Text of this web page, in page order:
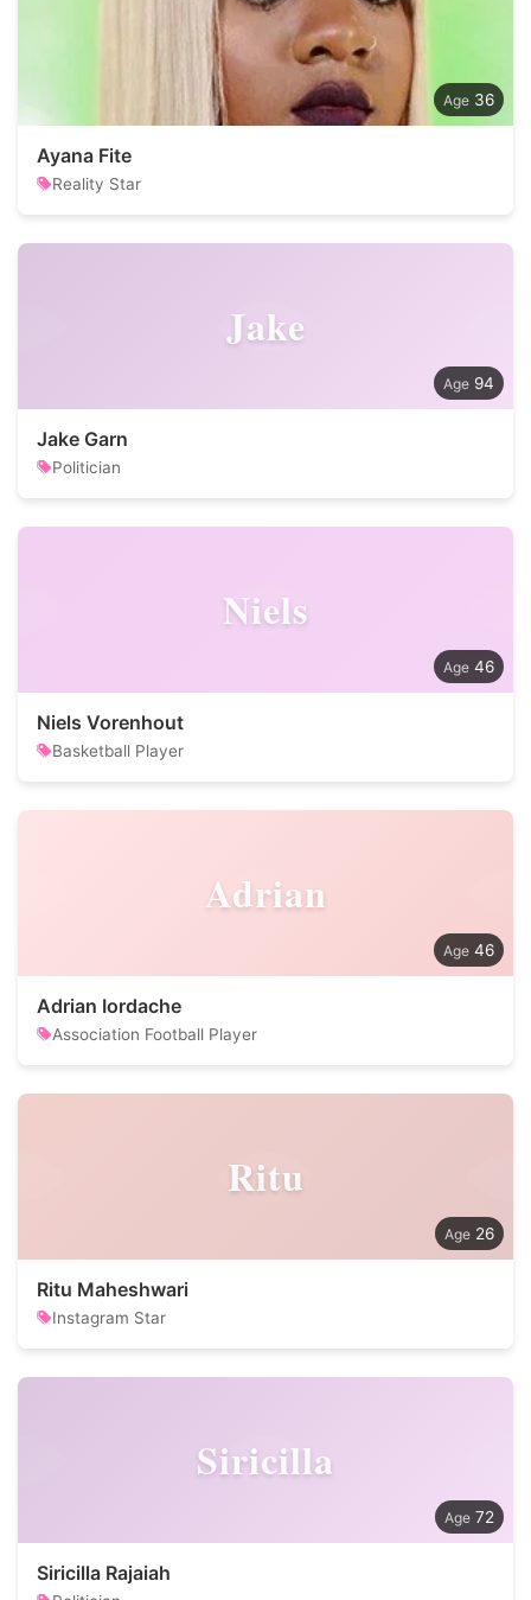
36
Ayana Fite
Reality Star
Jake
94
Jake Garn
Politician
Niels
46
Niels Vorenhout
Basketball Player
Adrian
46
Adrian Iordache
Association Football Player
Ritu
26
Ritu Maheshwari
Instagram Star
Siricilla
72
Siricilla Rajaiah